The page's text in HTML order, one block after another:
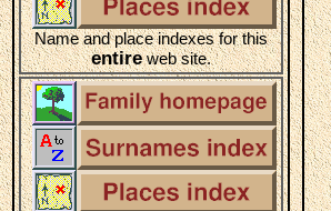
Name and place indexes for this
entireweb site.